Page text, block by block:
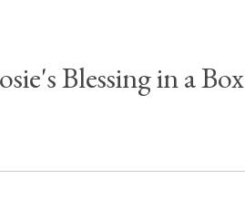
Blessing in a Box